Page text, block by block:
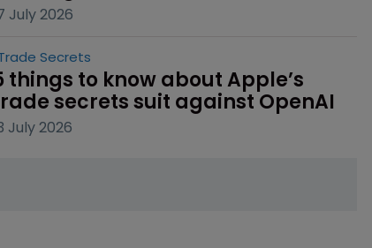
July 2026
Secrets
things to know about Apple’s
secrets suit against OpenAI
July 2026